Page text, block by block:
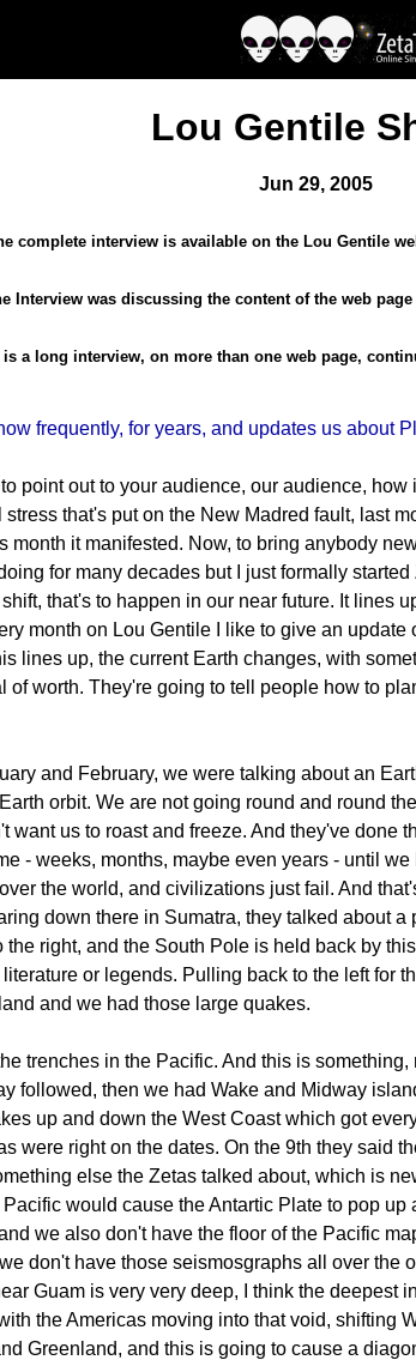
Lou Gentile
Jun 29, 2005
complete interview is available on the Lou Gentile
Interview was discussing the content of the web
a long interview, on more than one web page,
frequently, for years, and updates us about
point out to your audience, our audience,
that's put on the New Madred fault, last
it manifested. Now, to bring anybody
for many decades but I just formally
that's to happen in our near future. It lines
month on Lou Gentile I like to give an update
lines up, the current Earth changes, with
worth. They're going to tell people how to
and February, we were talking about an
orbit. We are not going round and round
us to roast and freeze. And they've
- weeks, months, maybe even years - until
the world, and civilizations just fail. And
down there in Sumatra, they talked about
right, and the South Pole is held back by
or legends. Pulling back to the left
and we had those large quakes.
trenches in the Pacific. And this is
followed, then we had Wake and Midway
up and down the West Coast which got
were right on the dates. On the 9th they said
else the Zetas talked about, which is
would cause the Antartic Plate to pop
we also don't have the floor of the Pacific
don't have those seismosgraphs all over
Guam is very very deep, I think the
the Americas moving into that void,
Greenland, and this is going to cause a